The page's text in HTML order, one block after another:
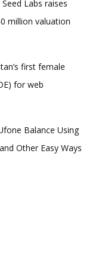
Labs raises
million valuation
first female
for web
Balance Using
Other Easy Ways